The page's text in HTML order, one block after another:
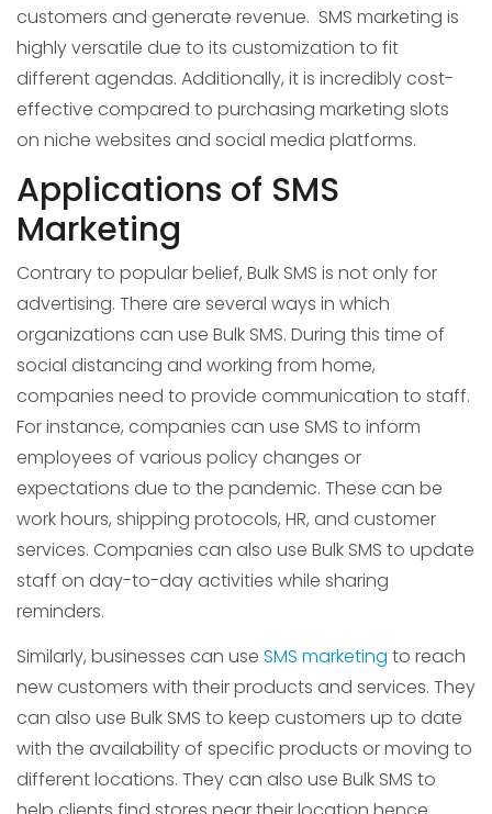
customers and generate revenue. SMS marketing is
highly versatile due to its customization to fit
different agendas. Additionally, it is incredibly cost-
effective compared to purchasing marketing slots
on niche websites and social media platforms.
Applications of SMS
Marketing
Contrary to popular belief, Bulk SMS is not only for
advertising. There are several ways in which
organizations can use Bulk SMS. During this time of
social distancing and working from home,
companies need to provide communication to staff.
For instance, companies can use SMS to inform
employees of various policy changes or
expectations due to the pandemic. These can be
work hours, shipping protocols, HR, and customer
services. Companies can also use Bulk SMS to update
staff on day-to-day activities while sharing
reminders.
Similarly, businesses can use SMS marketing to reach
new customers with their products and services. They
can also use Bulk SMS to keep customers up to date
with the availability of specific products or moving to
different locations. They can also use Bulk SMS to